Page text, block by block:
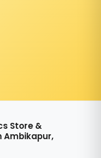
Store &
Ambikapur,